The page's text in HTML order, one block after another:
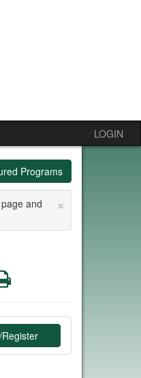
LOGIN
Programs
×
and
Print